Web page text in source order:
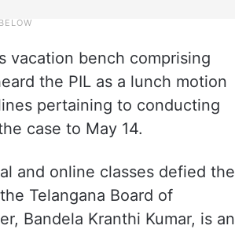
vacation bench comprising
the PIL as a lunch motion
pertaining to conducting
case to May 14.
and online classes defied the
Telangana Board of
Bandela Kranthi Kumar, is an